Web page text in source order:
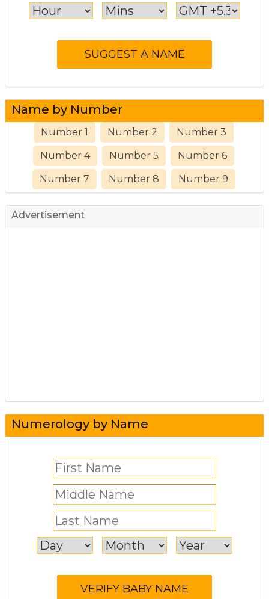
Name by Number
Number 1 Number 2 Number 3
Number 4 Number 5 Number 6
Number 7 Number 8 Number 9
Advertisement
Numerology by Name